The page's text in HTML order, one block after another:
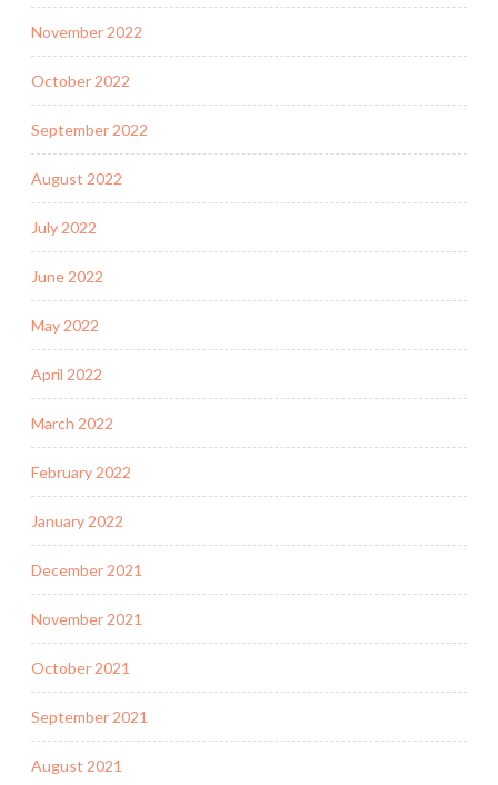
November 2022
October 2022
September 2022
August 2022
July 2022
June 2022
May 2022
April 2022
March 2022
February 2022
January 2022
December 2021
November 2021
October 2021
September 2021
August 2021